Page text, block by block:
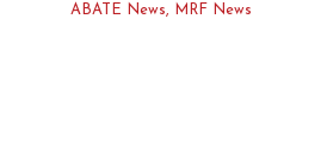
ABATE News, MRF News